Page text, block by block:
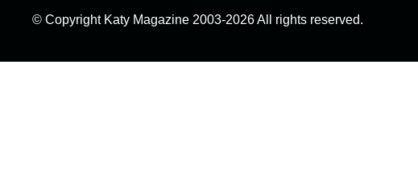
© Copyright Katy Magazine 2003-2026 All rights reserved.